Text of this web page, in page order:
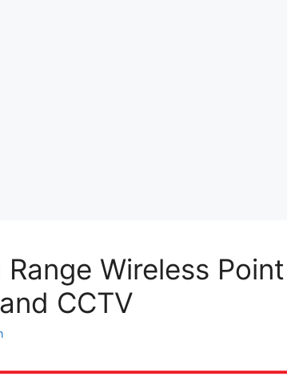
Wireless
CCTV